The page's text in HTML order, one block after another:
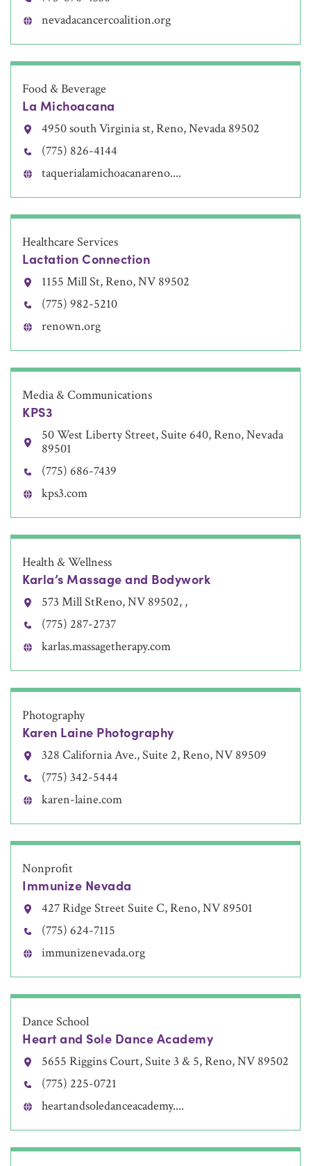
nevadacancercoalition.org
Food & Beverage
La Michoacana
4950 south Virginia st, Reno, Nevada 89502
(775) 826-4144
taquerialamichoacanareno....
Healthcare Services
Lactation Connection
1155 Mill St, Reno, NV 89502
(775) 982-5210
renown.org
Media & Communications
KPS3
50 West Liberty Street, Suite 640, Reno, Nevada
89501
(775) 686-7439
kps3.com
Health & Wellness
Karla’s Massage and Bodywork
573 Mill StReno, NV 89502, ,
(775) 287-2737
karlas.massagetherapy.com
Photography
Karen Laine Photography
328 California Ave., Suite 2, Reno, NV 89509
(775) 342-5444
karen-laine.com
Nonprofit
Immunize Nevada
427 Ridge Street Suite C, Reno, NV 89501
(775) 624-7115
immunizenevada.org
Dance School
Heart and Sole Dance Academy
5655 Riggins Court, Suite 3 & 5, Reno, NV 89502
(775) 225-0721
heartandsoledanceacademy....